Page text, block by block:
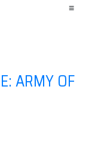
≡
ARMY OF